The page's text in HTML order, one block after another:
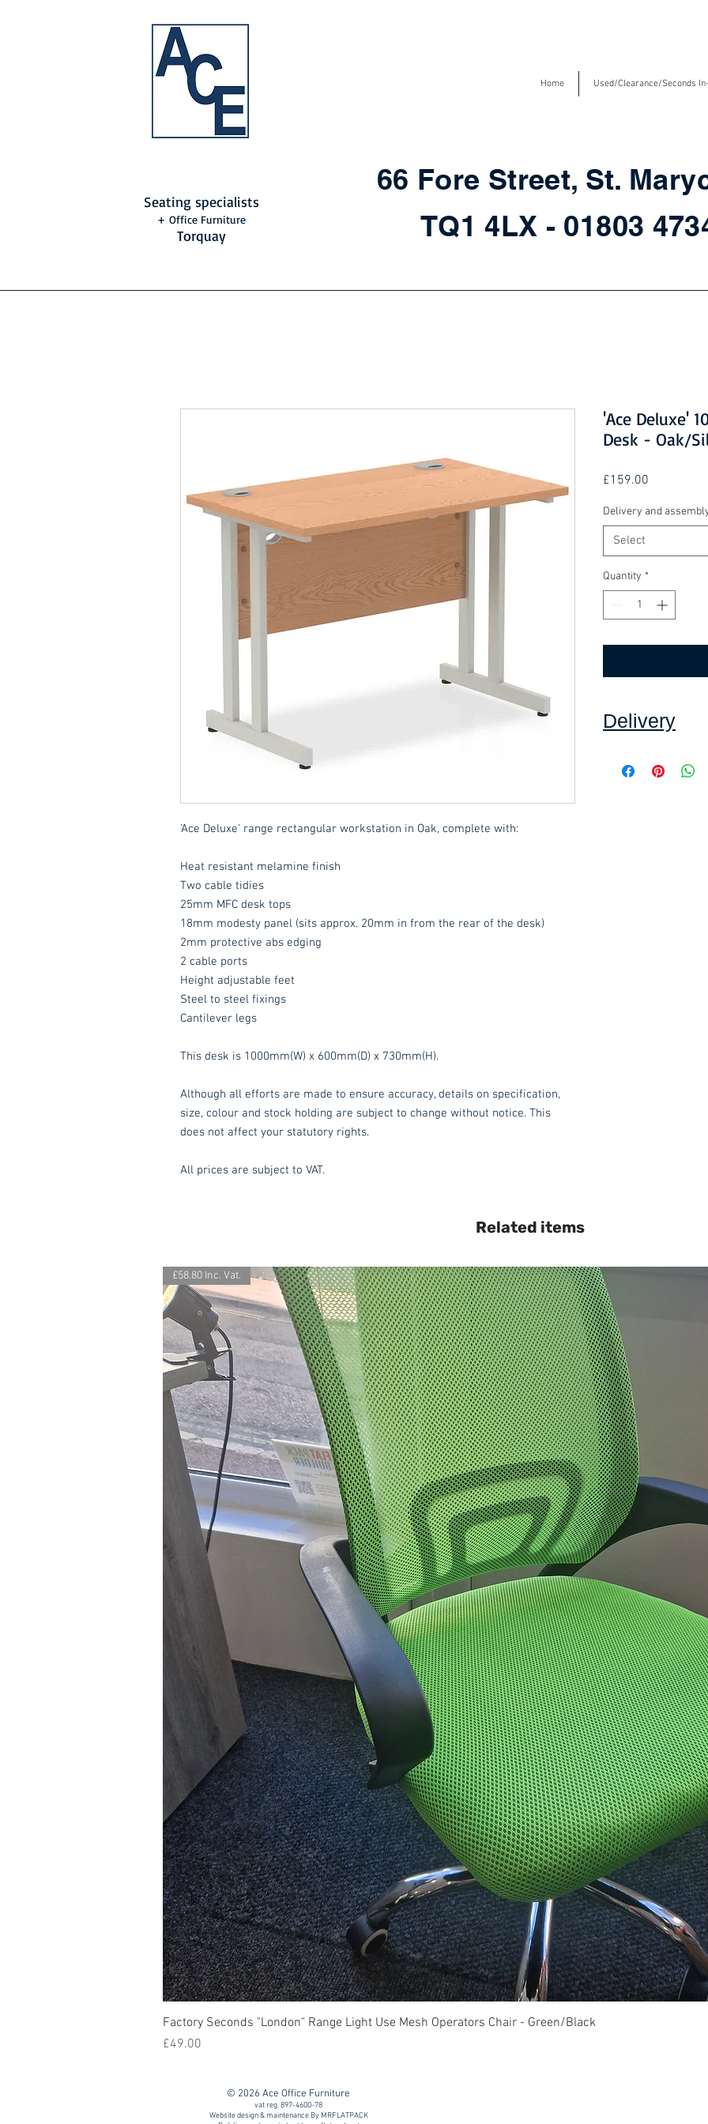
Seating specialists
+ Office Furniture
Torquay
Home Used/Clearance/Seconds
66 Fore Street, St.
TQ1 4LX - 01803
'Ace Deluxe' range rectangular workstation in Oak, complete with:
Heat resistant melamine finish
Two cable tidies
25mm MFC desk tops
18mm modesty panel (sits approx. 20mm in from the rear of the desk)
2mm protective abs edging
2 cable ports
Height adjustable feet
Steel to steel fixings
Cantilever legs
This desk is 1000mm(W) x 600mm(D) x 730mm(H).
Although all efforts are made to ensure accuracy, details on specification,
size, colour and stock holding are subject to change without notice. This
does not affect your statutory rights.
All prices are subject to VAT.
'Ace Deluxe'
Desk - Oak/
£159.00
Delivery and
Select
Quantity *
Delivery
Collection: FREE
Related items
Quick View
£58.80 Inc. Vat.
Factory Seconds "London" Range Light Use Mesh Operators Chair - Green/Black
Price
£49.00
© 2026 Ace Office Furniture
vat reg. 897-4600-78
Website design & maintenance By MRFLATPACK